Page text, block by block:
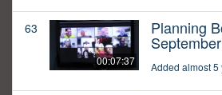
63
00:07:37
Planning
Added almost 5